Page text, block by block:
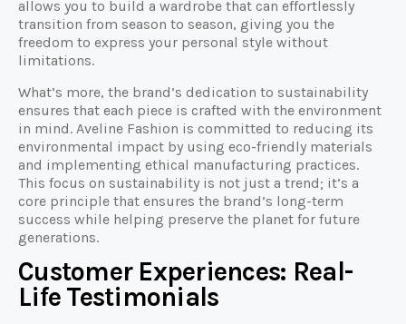
allows you to build a wardrobe that can effortlessly
transition from season to season, giving you the
freedom to express your personal style without
limitations.
What’s more, the brand’s dedication to sustainability
ensures that each piece is crafted with the environment
in mind. Aveline Fashion is committed to reducing its
environmental impact by using eco-friendly materials
and implementing ethical manufacturing practices.
This focus on sustainability is not just a trend; it’s a
core principle that ensures the brand’s long-term
success while helping preserve the planet for future
generations.
Customer Experiences: Real-
Life Testimonials